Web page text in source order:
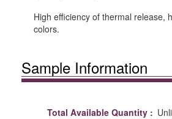
High efficiency of thermal release,
colors.
Sample Information
Total Available Quantity :